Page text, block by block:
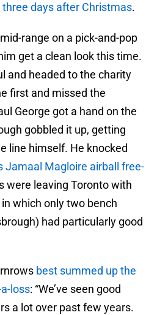
days after Christmas.
range on a pick-and-pop
get a clean look this time.
and headed to the charity
first and missed the
George got a hand on the
gobbled it up, getting
line himself. He knocked
Jamaal Magloire airball free-
were leaving Toronto with
which only two bench
had particularly good
best summed up the
loss: “We’ve seen good
a lot over past few years.